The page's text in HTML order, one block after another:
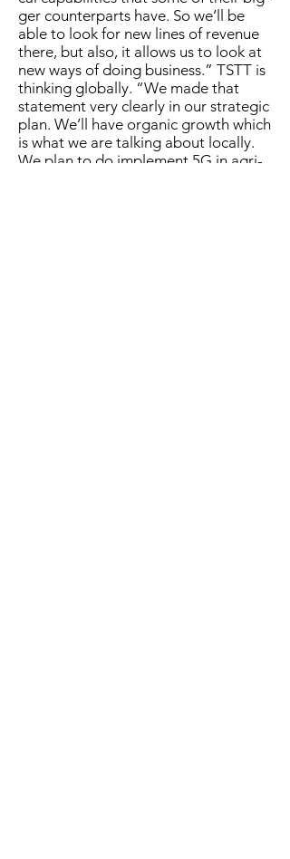
ger coun­ter­parts have. So we’ll be
able to look for new lines of rev­enue
there, but al­so, it al­lows us to look at
new ways of do­ing busi­ness.” TSTT is
think­ing glob­al­ly. “We made that
state­ment very clear­ly in our strate­gic
plan. We’ll have or­gan­ic growth which
is what we are talk­ing about lo­cal­ly.
We plan to do im­ple­ment 5G in agri­